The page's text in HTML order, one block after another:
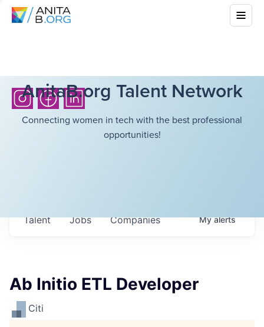
AnitaB.org Talent Network
Connecting women in tech with the best professional
opportunities!
Jobs Companies
Talent Myalerts
Ab Initio ETL Developer
Citi